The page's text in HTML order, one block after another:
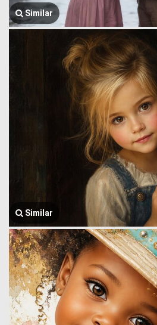
Similar
Similar